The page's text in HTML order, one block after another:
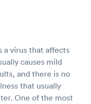
a virus that affects
causes mild
and there is no
that usually
One of the most